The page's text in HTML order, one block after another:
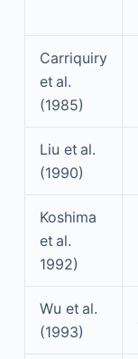
Carriquiry
et al.
(1985)
Liu et al.
(1990)
Koshima
et al.
1992)
Wu et al.
(1993)